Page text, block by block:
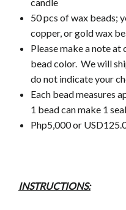
50 pcs of wax beads;
copper, or gold wax
Please make a note
bead color. We will
do not indicate your
Each bead measures
1 bead can make 1 seal
Php5,000 or
INSTRUCTIONS: